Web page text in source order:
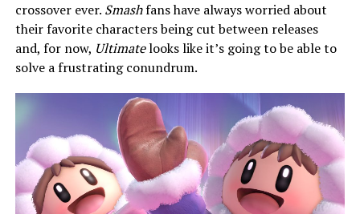
crossover ever. Smashfans have always worried about
their favorite characters being cut between releases
and, for now, Ultimatelooks like it’s going to be able to
solve a frustrating conundrum.